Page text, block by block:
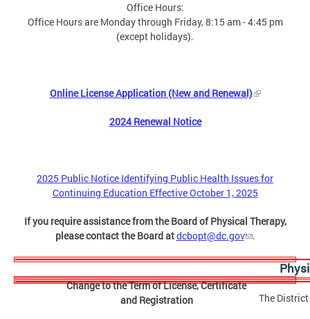
Office Hours:
Office Hours are Monday through Friday, 8:15 am - 4:45 pm
(except holidays).
Online License Application (New and Renewal)
2024 Renewal Notice
2025 Public Notice Identifying Public Health Issues for
Continuing Education Effective October 1, 2025
If you require assistance from the Board of Physical Therapy,
please contact the Board atdcbopt@dc.gov .
The
Change to the Term of License, Certificate
and Registration